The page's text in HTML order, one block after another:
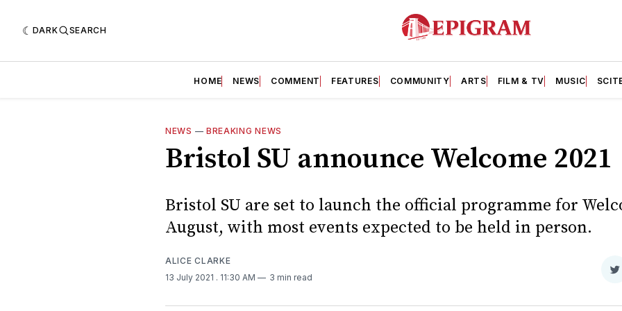
DARK SEARCH
HOME NEWS COMMENT FEATURES COMMUNITY ARTS FILM & TV MUSIC
NEWS — BREAKING NEWS
Bristol SU announce Welcome 2021
Bristol SU are set to launch the official programme for
August, with most events expected to be held in person.
ALICE CLARKE
13 July 2021 . 11:30 AM 3 min read